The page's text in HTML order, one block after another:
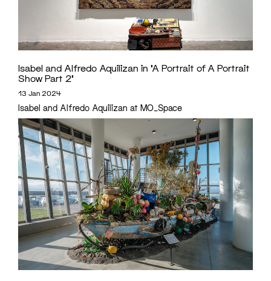
Isabel and Alfredo Aquilizan in ‘A Portrait of A Portrait
Show Part 2’
13 Jan 2024
Isabel and Alfredo Aquilizan at MO_Space